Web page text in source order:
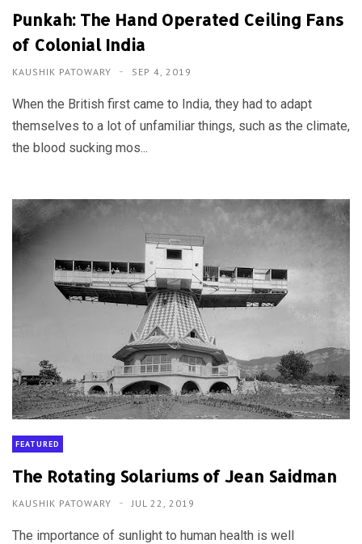
Punkah: The Hand Operated Ceiling Fans
of Colonial India
KAUSHIK PATOWARY SEP 4, 2019
When the British first came to India, they had to adapt
themselves to a lot of unfamiliar things, such as the climate,
the blood sucking mos...
FEATURED
The Rotating Solariums of Jean Saidman
KAUSHIK PATOWARY JUL 22, 2019
The importance of sunlight to human health is well